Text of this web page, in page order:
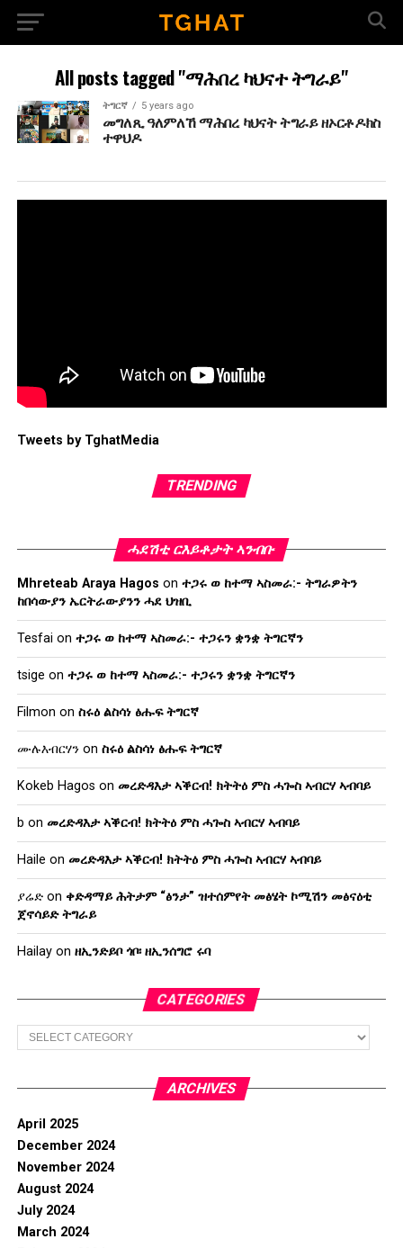
All posts tagged "ማሕበረ ካህናተ ትግራይ"
ትግርኛ 5 years ago
መግለጺ ዓለምለኸ ማሕበረ ካህናት ትግራይ ዘኦርቶዶክስ
ተዋህዶ
Tweets by TghatMedia
TRENDING
ሓደሽቲ ርእይቶታት ኣንብቡ
Mhreteab Araya Hagos on ተጋሩ ወ ከተማ ኣስመራ:- ትግራዎትን
ከበሳውያን ኤርትራውያንን ሓደ ህዝቢ
Tesfai on ተጋሩ ወ ከተማ ኣስመራ:- ተጋሩን ቋንቋ ትግርኛን
tsige on ተጋሩ ወ ከተማ ኣስመራ:- ተጋሩን ቋንቋ ትግርኛን
Filmon on ስሩዕ ልስሳነ ፅሑፍ ትግርኛ
ሙሉእብርሃንon ስሩዕ ልስሳነ ፅሑፍ ትግርኛ
Kokeb Hagos on መረድዳእታ ኣቕርብ! ክትትዕ ምስ ሓጐስ ኣብርሃ ኣብባይ
b on መረድዳእታ ኣቕርብ! ክትትዕ ምስ ሓጐስ ኣብርሃ ኣብባይ
Haile on መረድዳእታ ኣቕርብ! ክትትዕ ምስ ሓጐስ ኣብርሃ ኣብባይ
ያሬድon ቀድዳማይ ሕትታም “ፅንታ” ዝተሰምየት መፅሄት ኮሚሽን መፅናዕቲ
ጀኖሳይድ ትግራይ
Hailayon ዘኢንድይቦ ጎቦ፡ ዘኢንሰግሮ ሩባ
CATEGORIES
Categories
ARCHIVES
April 2025
December 2024
November 2024
August 2024
July 2024
March 2024